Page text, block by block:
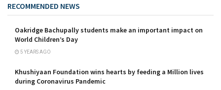
RECOMMENDED NEWS
Oakridge Bachupally students make an important impact on
World Children’s Day
5 YEARS AGO
Khushiyaan Foundation wins hearts by feeding a Million lives
during Coronavirus Pandemic